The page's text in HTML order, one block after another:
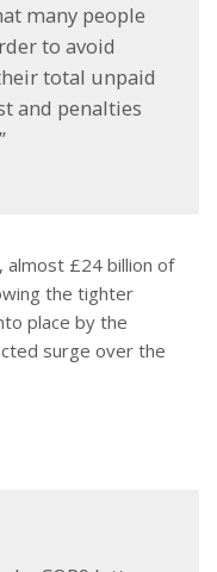
many people
to avoid
total unpaid
and penalties
almost £24 billion of
the tighter
place by the
surge over the